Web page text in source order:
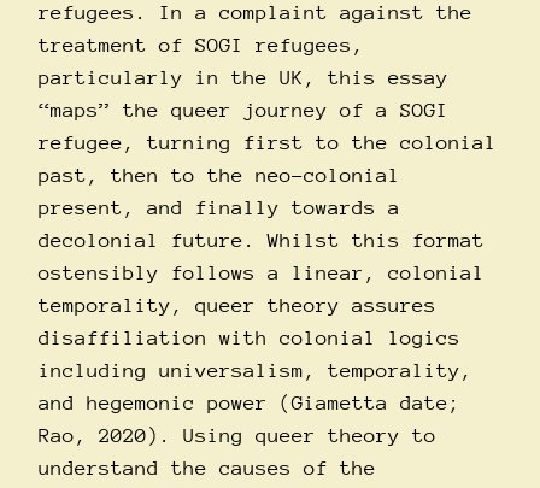
refugees. In a complaint against the
treatment of SOGI refugees,
particularly in the UK, this essay
“maps” the queer journey of a SOGI
refugee, turning first to the colonial
past, then to the neo-colonial
present, and finally towards a
decolonial future. Whilst this format
ostensibly follows a linear, colonial
temporality, queer theory assures
disaffiliation with colonial logics
including universalism, temporality,
and hegemonic power (Giametta date;
Rao, 2020). Using queer theory to
understand the causes of the